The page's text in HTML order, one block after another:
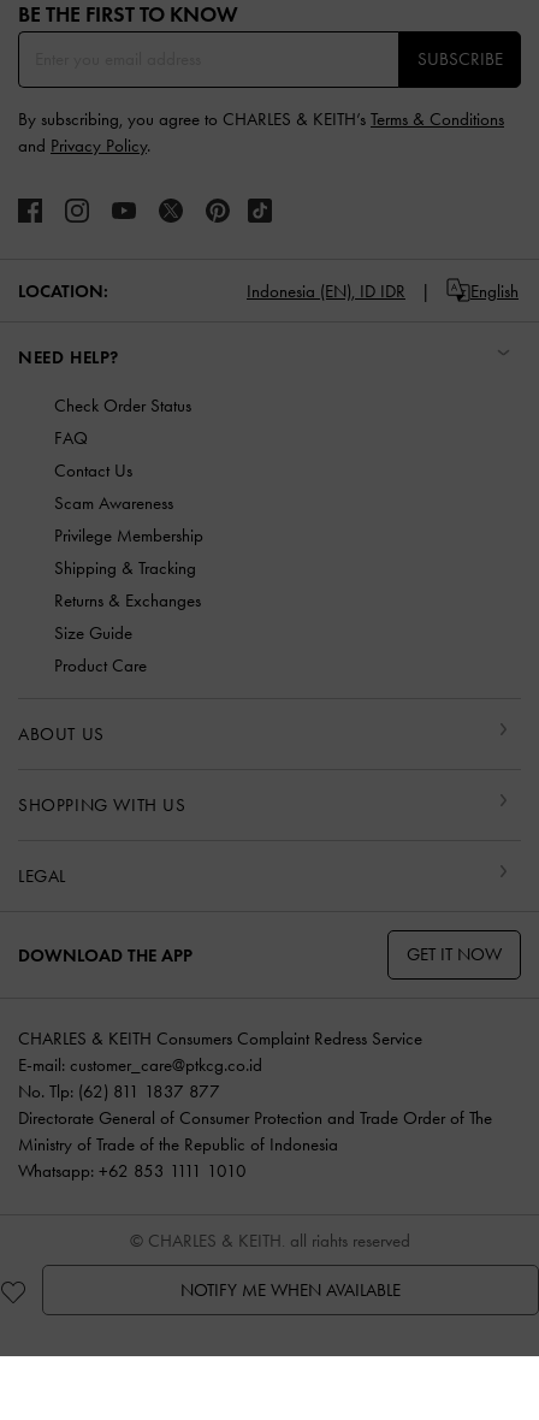
NOTIFY ME WHEN AVAILABLE
BE THE FIRST TO KNOW​
SUBSCRIBE
By subscribing, you agree to CHARLES & KEITH’s Terms & Conditions
and Privacy Policy.
LOCATION: Indonesia (EN), ID IDR English
NEED HELP?
Check Order Status
FAQ
Contact Us
Scam Awareness
Privilege Membership
Shipping & Tracking
Returns & Exchanges
Size Guide
Product Care
ABOUT US
SHOPPING WITH US
LEGAL
DOWNLOAD THE APP GET IT NOW
CHARLES & KEITH Consumers Complaint Redress Service
E-mail: customer_care@ptkcg.co.id
No. Tlp: (62) 811 1837 877
Directorate General of Consumer Protection and Trade Order of The
Ministry of Trade of the Republic of Indonesia
Whatsapp: +62 853 1111 1010
© CHARLES & KEITH, all rights reserved